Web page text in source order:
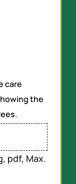
care
the
pdf, Max.